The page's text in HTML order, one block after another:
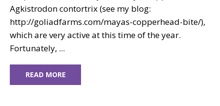
Agkistrodon contortrix (see my blog:
http://goliadfarms.com/mayas-copperhead-bite/),
which are very active at this time of the year.
Fortunately, ...
READ MORE